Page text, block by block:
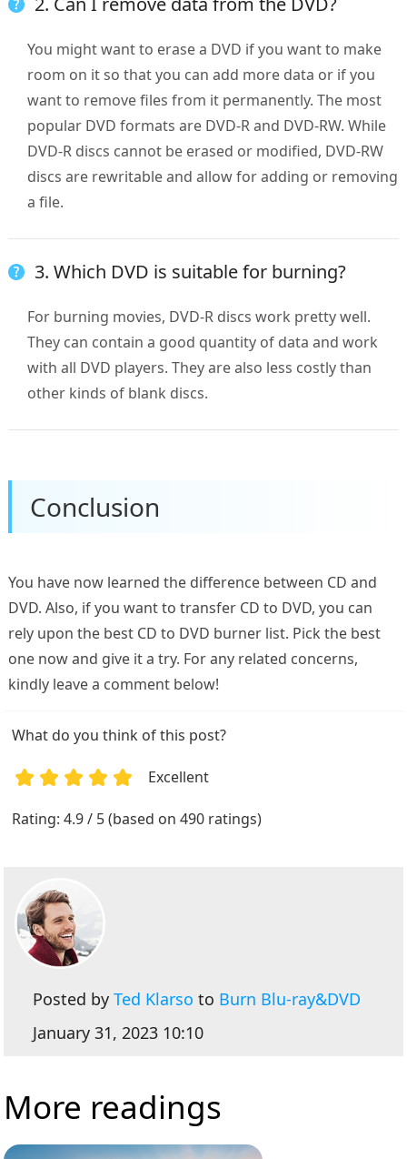
You might want to erase a DVD if you want to make
room on it so that you can add more data or if you
want to remove files from it permanently. The most
popular DVD formats are DVD-R and DVD-RW. While
DVD-R discs cannot be erased or modified, DVD-RW
discs are rewritable and allow for adding or removing
a file.
3. Which DVD is suitable for burning?
For burning movies, DVD-R discs work pretty well.
They can contain a good quantity of data and work
with all DVD players. They are also less costly than
other kinds of blank discs.
Conclusion
You have now learned the difference between CD and
DVD. Also, if you want to transfer CD to DVD, you can
rely upon the best CD to DVD burner list. Pick the best
one now and give it a try. For any related concerns,
kindly leave a comment below!
What do you think of this post?
Excellent
Rating: 4.9 / 5 (based on 490 ratings)
Posted byTed Klarso to Burn Blu-ray&DVD
January 31, 2023 10:10
More readings